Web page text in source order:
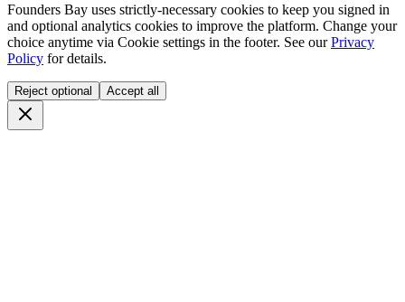
Founders Bay uses strictly-necessary cookies to keep you signed in
and optional analytics cookies to improve the platform. Change your
choice anytime via Cookie settings in the footer. See our Privacy
Policy for details.
Reject optional Accept all